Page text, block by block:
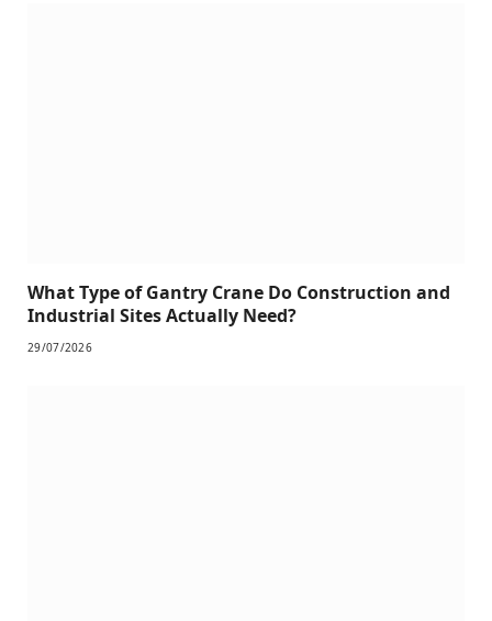
What Type of Gantry Crane Do Construction and
Industrial Sites Actually Need?
29/07/2026